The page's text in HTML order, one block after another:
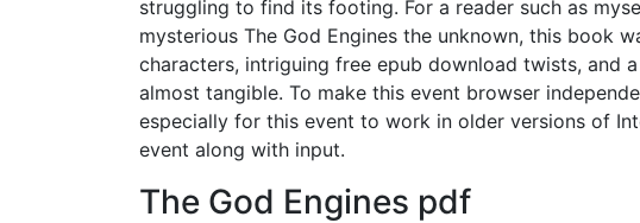
struggling to find its footing. For a reader such as
mysterious The God Engines the unknown, this book
characters, intriguing free epub download twists, and
almost tangible. To make this event browser
especially for this event to work in older versions of
event along with input.
The God Engines pdf